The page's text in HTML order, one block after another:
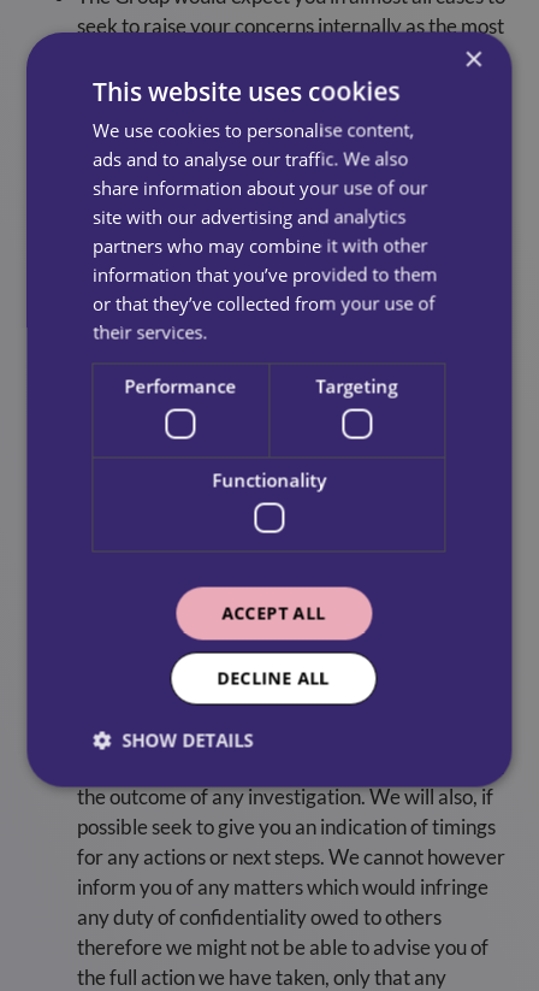
seek to raise your concerns internally as the most
appropriate first course of action. We encourage
you to always seek to raise your concerns
that this may not always be possible. We strongly
encourage you to seek advice before reporting a
concern to any outside agency or body of the
Group. Sources of advice, support and further
information are available at the end of this policy.
Responding To Concerns
In the first instance, we will assess your concern
and consider any appropriate action. This may
involve an informal review, an internal inquiry or
a more formal investigation. We will always seek
to acknowledge your concerns and where
appropriate, advise you of how we propose to
handle the matter, as soon as possible.
We may ask you for further information about
the concern either at a meeting or by other
the outcome of any investigation. We will also, if
possible seek to give you an indication of timings
for any actions or next steps. We cannot however
inform you of any matters which would infringe
any duty of confidentiality owed to others
therefore we might not be able to advise you of
the full action we have taken, only that any
×
This website uses cookies
We use cookies to personalise content,
ads and to analyse our traffic. We also
share information about your use of our
site with our advertising and analytics
partners who may combine it with other
information that you’ve provided to them
or that they’ve collected from your use of
their services.
Performance Targeting
Functionality
ACCEPT ALL
DECLINE ALL
SHOW DETAILS